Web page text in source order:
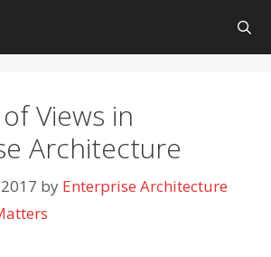
Views in
Architecture
by Enterprise Architecture